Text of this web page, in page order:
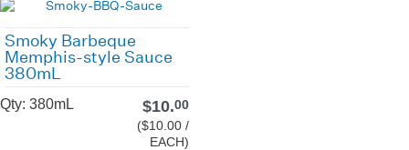
Smoky Barbeque
Memphis-style Sauce
380mL
Qty: 380mL $10.00
($10.00 /
EACH)